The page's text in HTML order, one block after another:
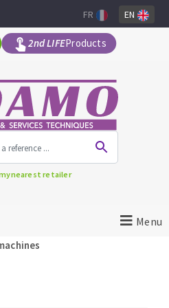
2nd LIFEProducts
FR EN
nearest retailer
Menu